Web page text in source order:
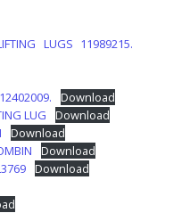
LUGS 11989215.
Download
LUG
Download
Download
Download
Download